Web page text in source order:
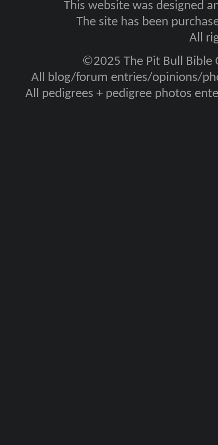
This website was designed
The site has been
All
©2025 The Pit Bull Bible
All blog/forum entries/opinions/
All pedigrees + pedigree photos